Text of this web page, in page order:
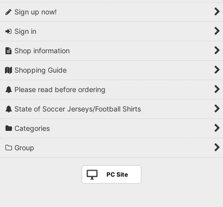
Sign up now!
Sign in
Shop information
Shopping Guide
Please read before ordering
State of Soccer Jerseys/Football Shirts
Categories
Group
PC Site